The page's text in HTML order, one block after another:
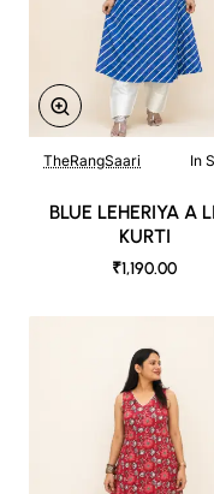
TheRangSaari In
BLUE LEHERIYA A
KURTI
₹1,190.00